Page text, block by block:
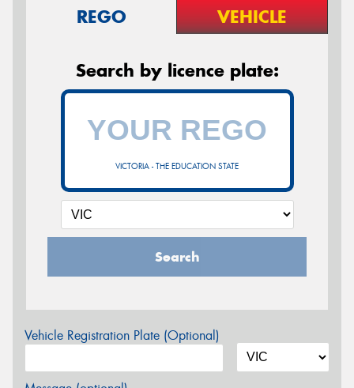
REGO VEHICLE
Search by licence plate:
VICTORIA - THE EDUCATION STATE
Search
Vehicle Registration Plate (Optional)